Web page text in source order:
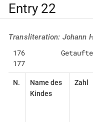
Entry 22
Transliteration: Johann
176
177
N.
Name des
Kindes
Zahl